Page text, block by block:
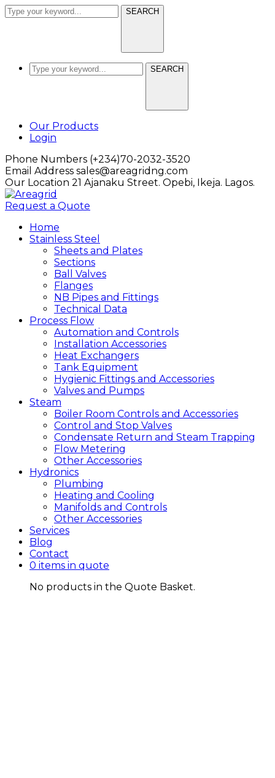
SEARCH
SEARCH
Facebook
Profile
LinkedIn
Profile
Our Products
Login
Phone Numbers (+234)70-2032-3520
Email Address sales@areagridng.com
Our Location 21 Ajanaku Street. Opebi, Ikeja. Lagos.
Request a Quote
Home
Stainless Steel
Sheets and Plates
Sections
Ball Valves
Flanges
NB Pipes and Fittings
Technical Data
Process Flow
Automation and Controls
Installation Accessories
Heat Exchangers
Tank Equipment
Hygienic Fittings and Accessories
Valves and Pumps
Steam
Boiler Room Controls and Accessories
Control and Stop Valves
Condensate Return and Steam Trapping
Flow Metering
Other Accessories
Hydronics
Plumbing
Heating and Cooling
Manifolds and Controls
Other Accessories
Services
Blog
Contact
0 items in quote
No products in the Quote Basket.